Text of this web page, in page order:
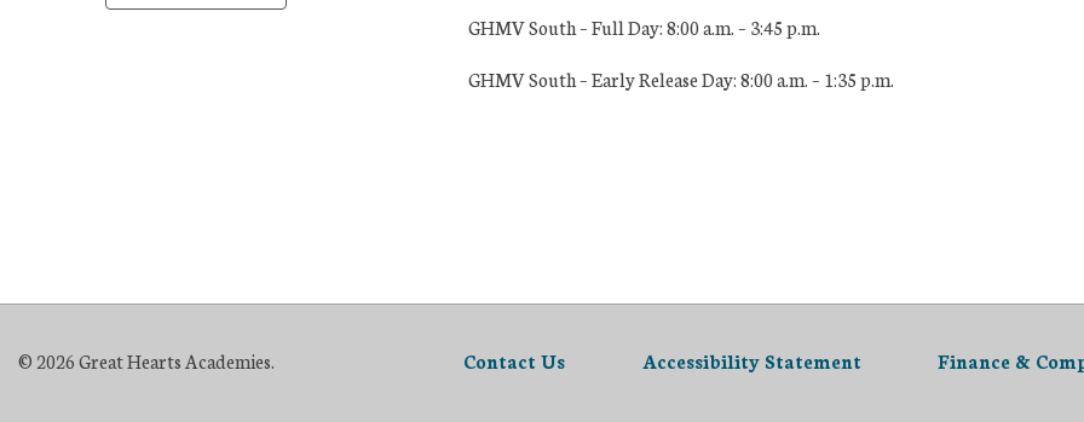
GHMV South – Full Day: 8:00 a.m. – 3:45 p.m.
GHMV South – Early Release Day: 8:00 a.m. – 1:35 p.m.
© 2026 Great Hearts Academies. Contact Us Accessibility Statement Finance &